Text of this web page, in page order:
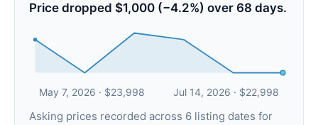
Price dropped $1,000 (−4.2%) over 68 days.
May 7, 2026 · $23,998 Jul 14, 2026 · $22,998
Asking prices recorded across 6 listing dates for